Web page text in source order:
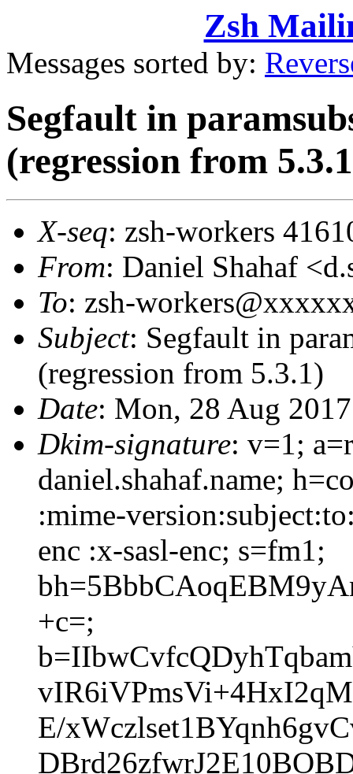
Zsh
Messages sorted by:
Segfault in
(regression from
X-seq: zsh-workers
From: Daniel Shahaf
To: zsh-
Subject: Segfault in
(regression from 5.3.1)
Date: Mon, 28 Aug
Dkim-signature: v=1;
daniel.shahaf.name;
:mime-
enc :x-sasl-enc; s=fm1;
+c=;
E/